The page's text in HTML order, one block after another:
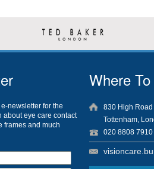
newsletter for the
about eye care contact
frames and much
Where
830 High Road
Tottenham,
020 8808 7910